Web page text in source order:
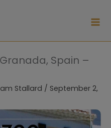
Spain –
Stallard / September 2,